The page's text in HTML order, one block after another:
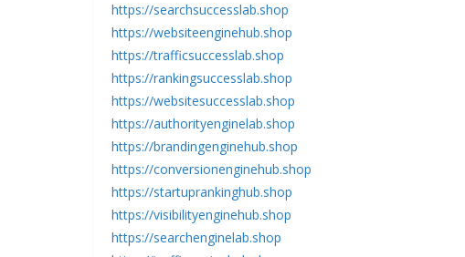
https://searchsuccesslab.shop
https://websiteenginehub.shop
https://trafficsuccesslab.shop
https://rankingsuccesslab.shop
https://websitesuccesslab.shop
https://authorityenginelab.shop
https://brandingenginehub.shop
https://conversionenginehub.shop
https://startuprankinghub.shop
https://visibilityenginehub.shop
https://searchenginelab.shop